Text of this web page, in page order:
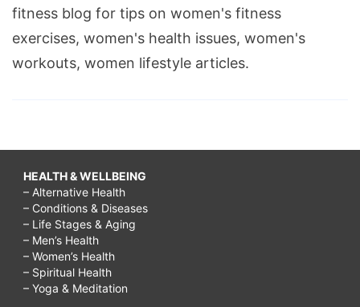
fitness blog for tips on women's fitness
exercises, women's health issues, women's
workouts, women lifestyle articles.
HEALTH & WELLBEING
– Alternative Health
– Conditions & Diseases
– Life Stages & Aging
– Men’s Health
– Women’s Health
– Spiritual Health
– Yoga & Meditation